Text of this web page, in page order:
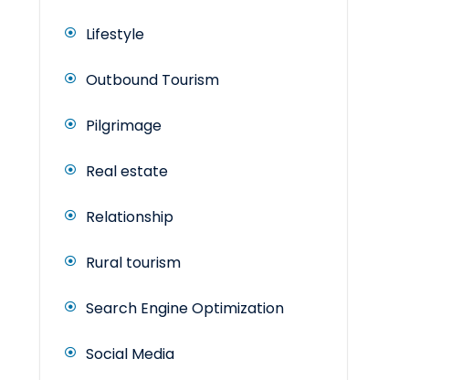
Lifestyle
Outbound Tourism
Pilgrimage
Real estate
Relationship
Rural tourism
Search Engine Optimization
Social Media